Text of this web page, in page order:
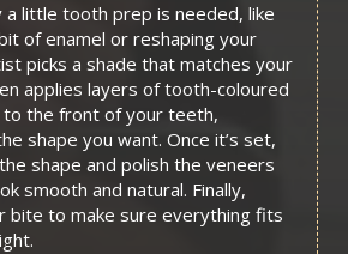
a little tooth prep is needed, like
of enamel or reshaping your
picks a shade that matches your
applies layers of tooth-coloured
the front of your teeth,
shape you want. Once it’s set,
shape and polish the veneers
smooth and natural. Finally,
bite to make sure everything fits